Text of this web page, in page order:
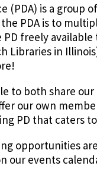
(PDA) is a
the PDA is to
freely
Libraries in
to both share
our own
PD that caters
opportunities
our events